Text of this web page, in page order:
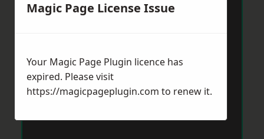
Magic Page License Issue
Your Magic Page Plugin licence has
expired. Please visit
https://magicpageplugin.com to renew it.